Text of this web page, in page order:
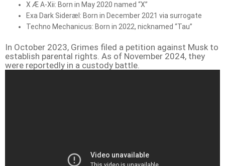
X Æ A-Xii: Born in May 2020 named “X”
Exa Dark Sideræl: Born in December 2021 via surrogate
Techno Mechanicus: Born in 2022, nicknamed “Tau”
In October 2023, Grimes filed a petition against Musk to
establish parental rights. As of November 2024, they
were reportedly in a custody battle.